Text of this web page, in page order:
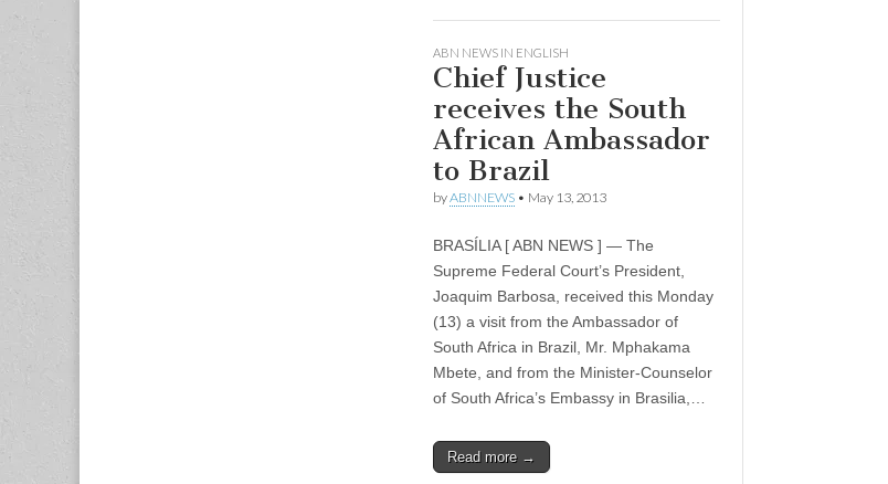
ABN NEWS IN ENGLISH
Chief Justice
receives the South
African Ambassador
to Brazil
byABNNEWS • May 13, 2013
BRASÍLIA [ ABN NEWS ] — The
Supreme Federal Court’s President,
Joaquim Barbosa, received this Monday
(13) a visit from the Ambassador of
South Africa in Brazil, Mr. Mphakama
Mbete, and from the Minister-Counselor
of South Africa’s Embassy in Brasilia,…
Read more →